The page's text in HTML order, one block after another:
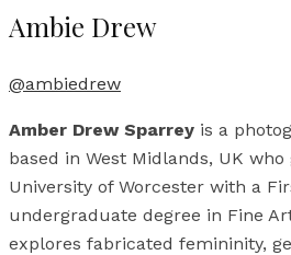
Ambie Drew
@ambiedrew
Amber Drew Sparrey is a
based in West Midlands, UK
University of Worcester with a
undergraduate degree in Fine
explores fabricated femininity,